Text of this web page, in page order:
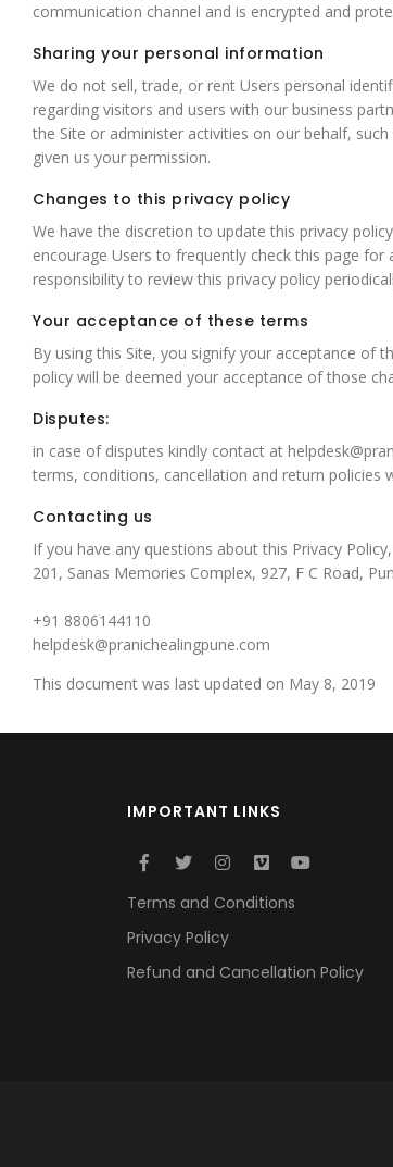
communication channel and is encrypted and
Sharing your personal information
We do not sell, trade, or rent Users personal
regarding visitors and users with our business
the Site or administer activities on our behalf,
given us your permission.
Changes to this privacy policy
We have the discretion to update this privacy
encourage Users to frequently check this page
responsibility to review this privacy policy
Your acceptance of these terms
By using this Site, you signify your acceptance of
policy will be deemed your acceptance of those
Disputes:
in case of disputes kindly contact at
terms, conditions, cancellation and return
Contacting us
If you have any questions about this Privacy
201, Sanas Memories Complex, 927, F C Road,
+91 8806144110
helpdesk@pranichealingpune.com
This document was last updated on May 8, 2019
IMPORTANT LINKS
Terms and Conditions
Privacy Policy
Refund and Cancellation Policy